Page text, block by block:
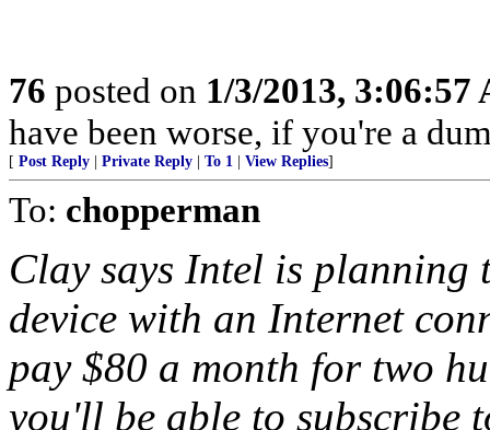
76 posted on 1/3/2013, 3:06:57
have been worse, if you're a
[ Post Reply Private Reply To 1 View Replies]
To: chopperman
Clay says Intel is planning
device with an Internet
pay $80 a month for two
you'll be able to subscribe